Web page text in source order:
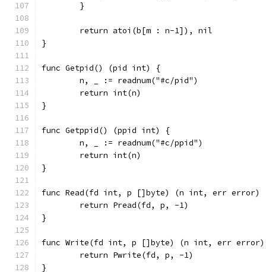
	}
	return atoi(b[m : n-1]), nil
}
func Getpid() (pid int) {
	n, _ := readnum("#c/pid")
	return int(n)
}
func Getppid() (ppid int) {
	n, _ := readnum("#c/ppid")
	return int(n)
}
func Read(fd int, p []byte) (n int, err error)
	return Pread(fd, p, -1)
}
func Write(fd int, p []byte) (n int, err
	return Pwrite(fd, p, -1)
}